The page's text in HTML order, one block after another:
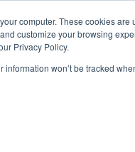
computer. These cookies
customize your browsing
Privacy Policy.
information won’t be tracked
Components